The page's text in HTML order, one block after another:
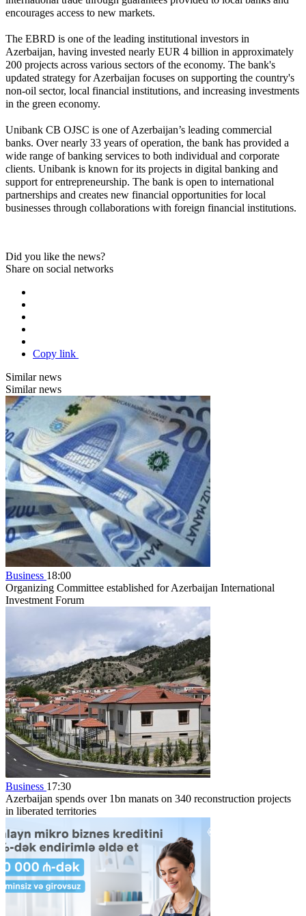
encourages access to new markets.
The EBRD is one of the leading institutional investors in
Azerbaijan, having invested nearly EUR 4 billion in approximately
200 projects across various sectors of the economy. The bank's
updated strategy for Azerbaijan focuses on supporting the country's
non-oil sector, local financial institutions, and increasing investments
in the green economy.
Unibank CB OJSC is one of Azerbaijan’s leading commercial
banks. Over nearly 33 years of operation, the bank has provided a
wide range of banking services to both individual and corporate
clients. Unibank is known for its projects in digital banking and
support for entrepreneurship. The bank is open to international
partnerships and creates new financial opportunities for local
businesses through collaborations with foreign financial institutions.
Did you like the news?
Share on social networks
Copy link
Similar news
Similar news
Business 18:00
Organizing Committee established for Azerbaijan International
Investment Forum
Business 17:30
Azerbaijan spends over 1bn manats on 340 reconstruction projects
in liberated territories